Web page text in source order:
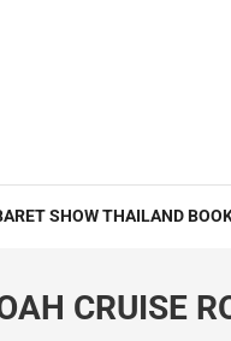
SHOW THAILAND
CRUISE